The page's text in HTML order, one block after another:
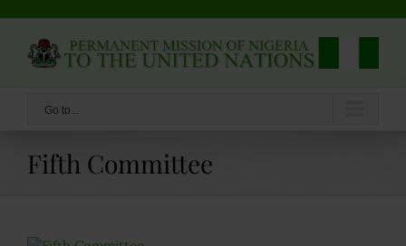
content
Go to...
Fifth Committee